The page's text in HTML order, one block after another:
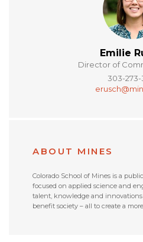
Emilie
Director of
303-273-
ABOUT MINES
Colorado School of Mines is a
focused on applied science and
talent, knowledge and
benefit society – all to create a